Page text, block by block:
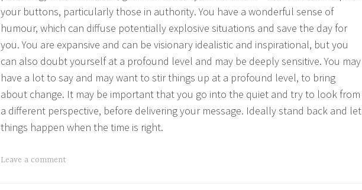
your buttons, particularly those in authority. You have a wonderful sense of
humour, which can diffuse potentially explosive situations and save the day for
you. You are expansive and can be visionary idealistic and inspirational, but you
can also doubt yourself at a profound level and may be deeply sensitive. You may
have a lot to say and may want to stir things up at a profound level, to bring
about change. It may be important that you go into the quiet and try to look from
a different perspective, before delivering your message. Ideally stand back and let
things happen when the time is right.
Leave a comment